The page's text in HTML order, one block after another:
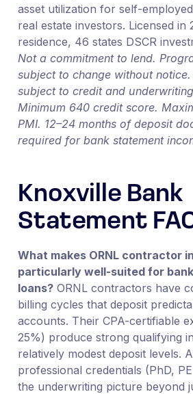
asset utilization for self-
real estate investors. Licensed
residence, 46 states DSCR
Not a commitment to lend.
subject to change without
subject to credit and
Minimum 640 credit score.
PMI. 12–24 months of deposit
required for bank statement
Knoxville Bank
Statement
What makes ORNL contractor
particularly well-suited for
loans?ORNL contractors have
billing cycles that deposit
accounts. Their CPA-certifiable
25%) produce strong qualifying
relatively modest deposit levels.
professional credentials (PhD,
the underwriting picture beyond